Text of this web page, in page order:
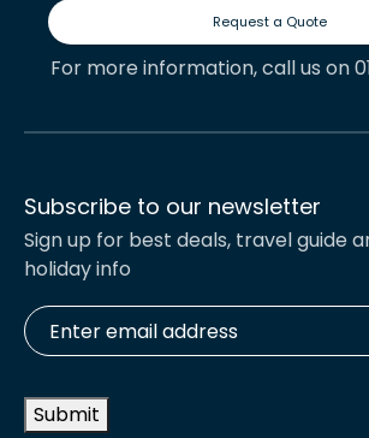
Request a Quote
For more information, call us on
Subscribe to our newsletter
Sign up for best deals, travel guide
holiday info
Enter
email
address *
Submit